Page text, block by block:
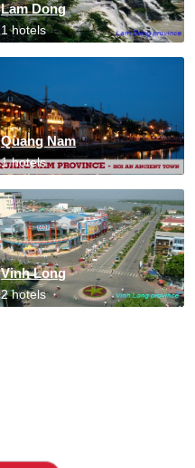
Lam Dong
1 hotels
Quang Nam
1 hotels
Vinh Long
2 hotels